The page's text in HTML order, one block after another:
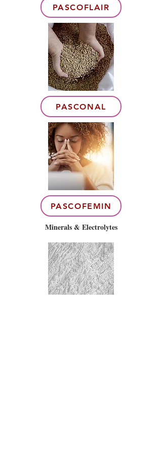
PASCOFLAIR
PASCONAL
PASCOFEMIN
Minerals & Electrolytes